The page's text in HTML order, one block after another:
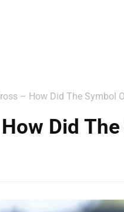
– How Did The Symbol
Did